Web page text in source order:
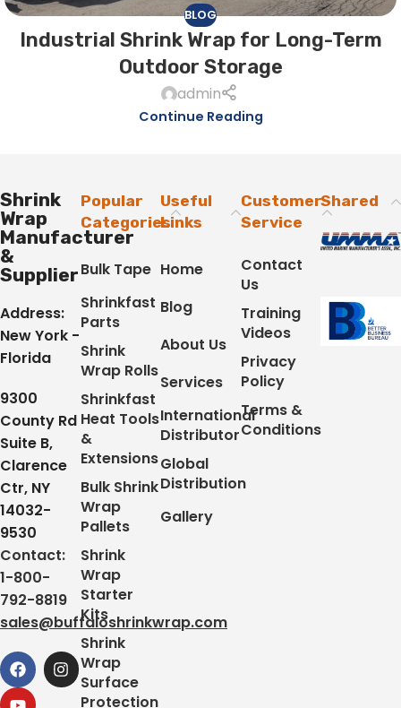
BLOG
Industrial Shrink Wrap for Long-Term
Outdoor Storage
admin
Continue Reading
Shrink
Wrap
Manufacturer
&
Supplier
Address:
New York -
Florida
9300
County Rd
Suite B,
Clarence
Ctr, NY
14032-
9530
Contact:
1-800-
792-8819
sales@buffaloshrinkwrap.com
Popular
Categories
Bulk Tape
Shrinkfast
Parts
Shrink
Wrap Rolls
Shrinkfast
Heat Tools
&
Extensions
Bulk Shrink
Wrap
Pallets
Shrink
Wrap
Starter
Kits
Shrink
Wrap
Surface
Protection
Useful
Links
Home
Blog
About Us
Services
International
Distributor
Global
Distribution
Gallery
Customer
Service
Contact
Us
Training
Videos
Privacy
Policy
Terms &
Conditions
Shared